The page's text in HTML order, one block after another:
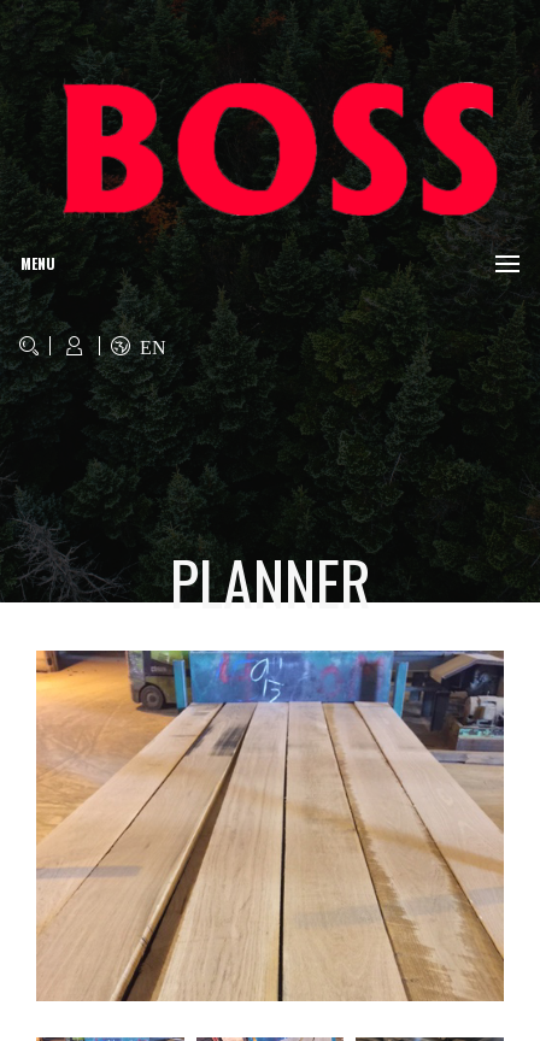
MENU
EN
PLANNER
HOME FACILITY PLANNER